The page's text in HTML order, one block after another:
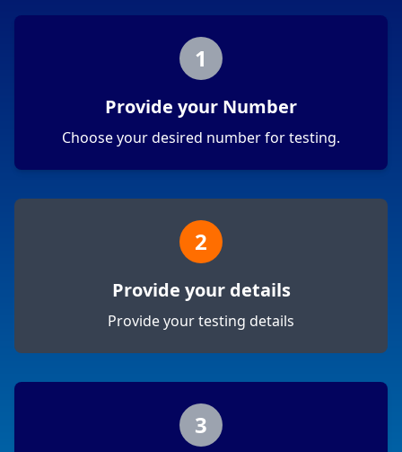
1
Provide your Number
Choose your desired number for testing.
2
Provide your details
Provide your testing details
3